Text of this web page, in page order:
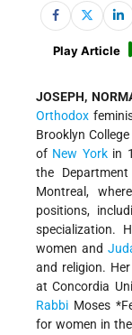
Play Article
JOSEPH,
Orthodox
Brooklyn
of New Yorkin
the
Montreal,
positions,
specialization.
women and
and religion.
at Concordia
Rabbi Moses
for women in